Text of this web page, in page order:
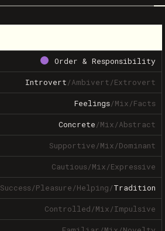
Order & Responsibility
Introvert/Ambivert/Extrovert
Feelings/Mix/Facts
Concrete/Mix/Abstract
Supportive/Mix/Dominant
Cautious/Mix/Expressive
Success/Pleasure/Helping/Tradition
Controlled/Mix/Impulsive